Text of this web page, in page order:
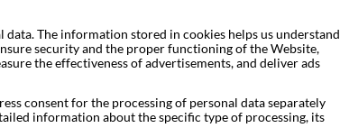
grew by 6% yoy.
The information stored in cookies helps us understand
security and the proper functioning of the Website,
the effectiveness of advertisements, and deliver ads
consent for the processing of personal data separately
information about the specific type of processing, its